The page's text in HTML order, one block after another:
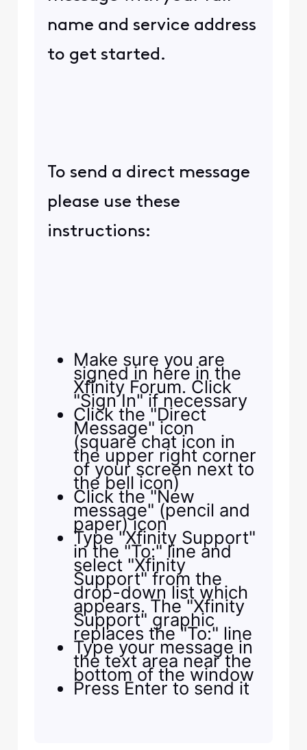
name and service address
to get started.
To send a direct message
please use these
instructions:
Make sure you are
signed in here in the
Xfinity Forum. Click
"Sign In" if necessary
Click the "Direct
Message" icon
(square chat icon in
the upper right corner
of your screen next to
the bell icon)
Click the "New
message" (pencil and
paper) icon
Type "Xfinity Support"
in the "To:" line and
select "Xfinity
Support" from the
drop-down list which
appears. The "Xfinity
Support" graphic
replaces the "To:" line
Type your message in
the text area near the
bottom of the window
Press Enter to send it